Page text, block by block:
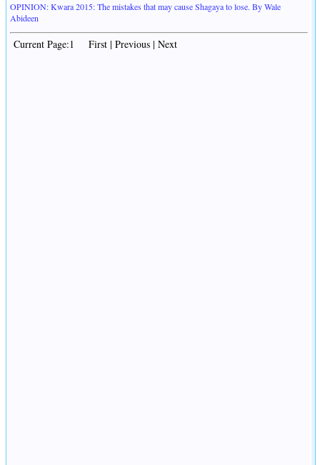
OPINION: Kwara 2015: The mistakes that may cause Shagaya to lose. By Wale
Abideen
Current Page:1 First | Previous | Next